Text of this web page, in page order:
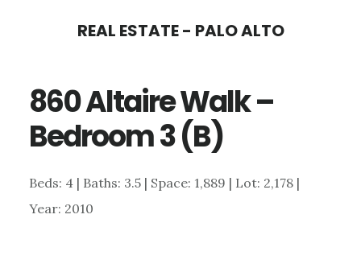
content
sidebar
REAL ESTATE - PALO ALTO
860 Altaire Walk –
Bedroom 3 (B)
Beds: 4 | Baths: 3.5 | Space: 1,889 | Lot: 2,178 |
Year: 2010